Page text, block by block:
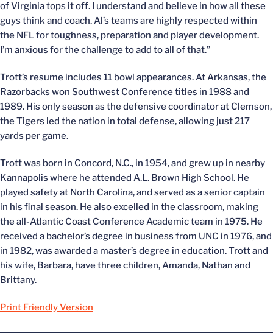
of Virginia tops it off. I understand and believe in how all these
guys think and coach. Al’s teams are highly respected within
the NFL for toughness, preparation and player development.
I’m anxious for the challenge to add to all of that.”
Trott’s resume includes 11 bowl appearances. At Arkansas, the
Razorbacks won Southwest Conference titles in 1988 and
1989. His only season as the defensive coordinator at Clemson,
the Tigers led the nation in total defense, allowing just 217
yards per game.
Trott was born in Concord, N.C., in 1954, and grew up in nearby
Kannapolis where he attended A.L. Brown High School. He
played safety at North Carolina, and served as a senior captain
in his final season. He also excelled in the classroom, making
the all-Atlantic Coast Conference Academic team in 1975. He
received a bachelor’s degree in business from UNC in 1976, and
in 1982, was awarded a master’s degree in education. Trott and
his wife, Barbara, have three children, Amanda, Nathan and
Brittany.
Print Friendly Version